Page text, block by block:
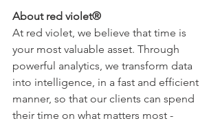
About red violet®
At red violet, we believe that time is
your most valuable asset. Through
powerful analytics, we transform data
into intelligence, in a fast and efficient
manner, so that our clients can spend
their time on what matters most -